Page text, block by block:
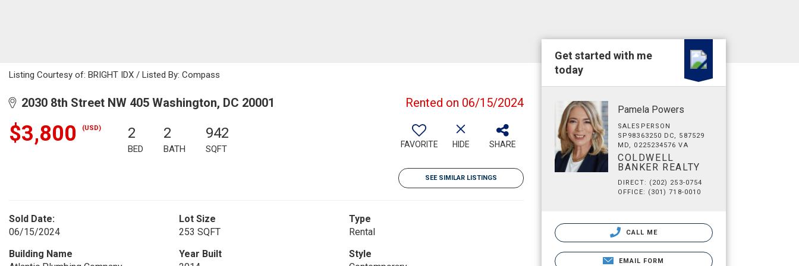
Listing Courtesy of: BRIGHT IDX / Listed By: Compass
2030 8th Street NW 405 Washington, DC 20001 Rented on 06/15/2024
$3,800 (USD) 2
BED
2
BATH
942
SQFT FAVORITE HIDE SHARE
SEE SIMILAR LISTINGS
Sold Date:
06/15/2024
Lot Size
253 SQFT
Type
Rental
Building Name
Year Built
Style
Get started with me
today
Pamela Powers
SALESPERSON
SP98363250 DC, 587529
MD, 0225234576 VA
COLDWELL
BANKER REALTY
DIRECT: (202) 253-0754
OFFICE: (301) 718-0010
CALL ME
EMAIL FORM